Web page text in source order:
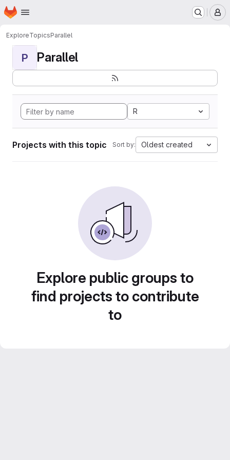
Skip to main content
Homepage
ExploreTopicsParallel
P Parallel
R
Projects with this topic Sort by: Oldest created
Explore public groups to
find projects to contribute
to